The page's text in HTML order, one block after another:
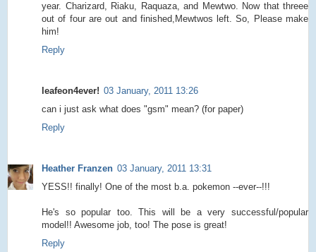
year. Charizard, Riaku, Raquaza, and Mewtwo. Now that threee
out of four are out and finished,Mewtwos left. So, Please make
him!
Reply
leafeon4ever! 03 January, 2011 13:26
can i just ask what does "gsm" mean? (for paper)
Reply
Heather Franzen 03 January, 2011 13:31
YESS!! finally! One of the most b.a. pokemon --ever--!!!
He's so popular too. This will be a very successful/popular
model!! Awesome job, too! The pose is great!
Reply